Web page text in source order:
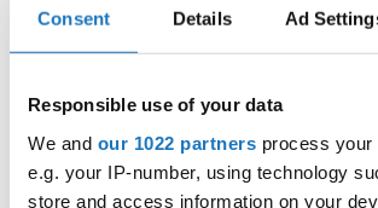
Consent Details Ad
Responsible use of your data
We and our 1022 partners process your
e.g. your IP-number, using technology
store and access information on your
IDO EUROPEAN
CHAMPIONSHIPS
APPLIED EVENT